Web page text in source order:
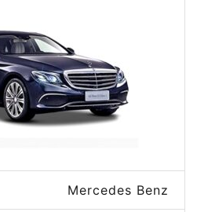
Mercedes Benz